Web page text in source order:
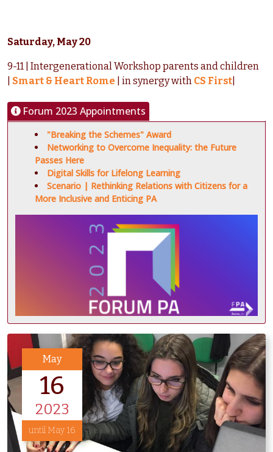
Saturday, May 20
9-11 | Intergenerational Workshop parents and children
Smart & Heart Rome | in synergy with CS First
Forum 2023 Appointments
"Breaking the Schemes" Award
Networking to Overcome Inequality: the Future
Passes Here
Digital Skills for Lifelong Learning
Scenario | Rethinking Relations with Citizens for a
More Inclusive and Enticing PA
May
16
2023
until May 16